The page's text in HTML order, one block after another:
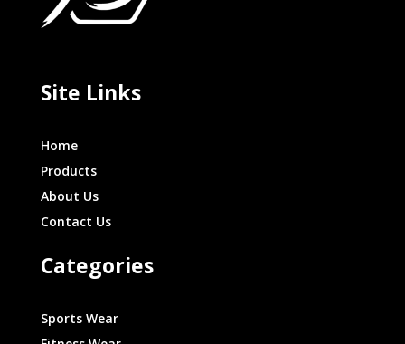
Site Links
Home
Products
About Us
Contact Us
Categories
Sports Wear